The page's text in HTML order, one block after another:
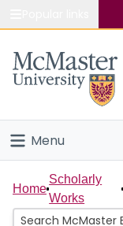
Study
Connect
Menu
Home
People
Home
Scholarly
Works